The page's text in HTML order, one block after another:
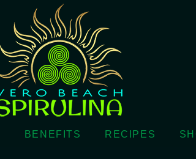
BENEFITS RECIPES